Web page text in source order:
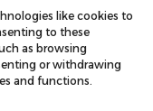
like cookies to
to these
as browsing
or withdrawing
and functions.
Metrics
for evaluating